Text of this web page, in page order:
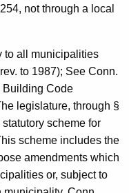
not through a local
to all municipalities
to 1987); See Conn.
Building Code
legislature, through §
scheme for
scheme includes the
amendments which
or, subject to